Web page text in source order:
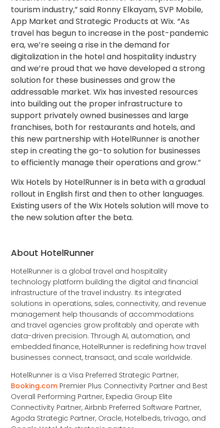
tourism industry,” said Ronny Elkayam, SVP Mobile,
App Market and Strategic Products at Wix. “As
travel has begun to increase in the post-pandemic
era, we’re seeing a rise in the demand for
digitalization in the hotel and hospitality industry
and we’re proud that we have developed a strong
solution for these businesses and grow the
addressable market. Wix has invested resources
into building out the proper infrastructure to
support privately owned businesses and large
franchises, both for restaurants and hotels, and
this new partnership with HotelRunner is another
step in creating the go-to solution for businesses
to efficiently manage their operations and grow.”
Wix Hotels by HotelRunner is in beta with a gradual
rollout in English first and then to other languages.
Existing users of the Wix Hotels solution will move to
the new solution after the beta.
About HotelRunner
HotelRunner is a global travel and hospitality
technology platform building the digital and financial
infrastructure of the travel industry. Its integrated
solutions in operations, sales, connectivity, and revenue
management help thousands of accommodations
and travel agencies grow profitably and operate with
data-driven precision. Through AI, automation, and
embedded finance, HotelRunner is redefining how travel
businesses connect, transact, and scale worldwide.
HotelRunner is a Visa Preferred Strategic Partner,
Booking.com Premier Plus Connectivity Partner and Best
Overall Performing Partner, Expedia Group Elite
Connectivity Partner, Airbnb Preferred Software Partner,
Agoda Strategic Partner, Oracle, Hotelbeds, trivago, and